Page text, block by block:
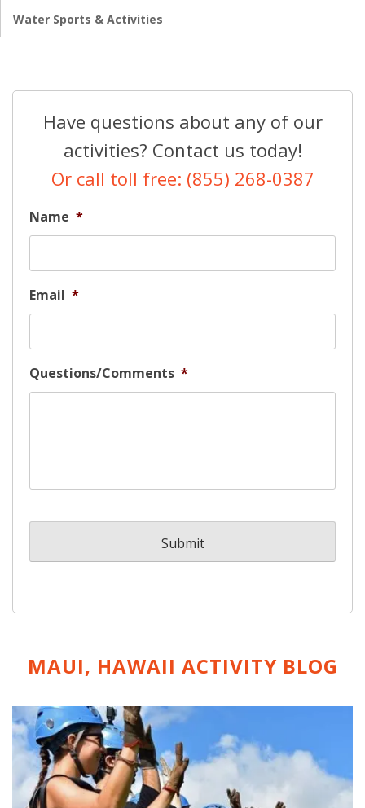
Water Sports & Activities
Have questions about any of our
activities? Contact us today!
Or call toll free: (855) 268-0387
Name *
Email *
Questions/Comments *
MAUI, HAWAII ACTIVITY BLOG